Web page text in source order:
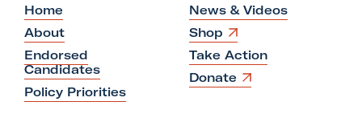
Home
About
Endorsed
Candidates
Policy Priorities
News & Videos
Shop O
p
e
n
s
Take Action
DonateO
p